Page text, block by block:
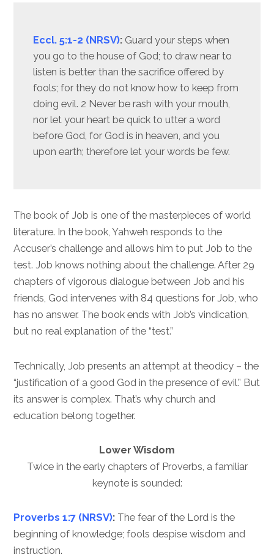
Eccl. 5:1-2 (NRSV): Guard your steps when
you go to the house of God; to draw near to
listen is better than the sacrifice offered by
fools; for they do not know how to keep from
doing evil. 2 Never be rash with your mouth,
nor let your heart be quick to utter a word
before God, for God is in heaven, and you
upon earth; therefore let your words be few.
The book of Job is one of the masterpieces of world
literature. In the book, Yahweh responds to the
Accuser’s challenge and allows him to put Job to the
test. Job knows nothing about the challenge. After 29
chapters of vigorous dialogue between Job and his
friends, God intervenes with 84 questions for Job, who
has no answer. The book ends with Job’s vindication,
but no real explanation of the “test.”
Technically, Job presents an attempt at theodicy – the
“justification of a good God in the presence of evil.” But
its answer is complex. That’s why church and
education belong together.
Lower Wisdom
Twice in the early chapters of Proverbs, a familiar
keynote is sounded:
Proverbs 1:7 (NRSV): The fear of the Lord is the
beginning of knowledge; fools despise wisdom and
instruction.